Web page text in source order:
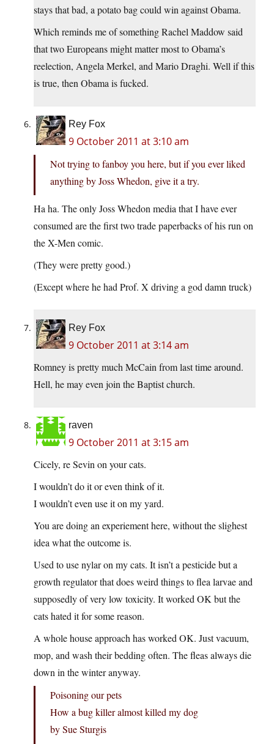
stays that bad, a potato bag could win against Obama.
Which reminds me of something Rachel Maddow said
that two Europeans might matter most to Obama’s
reelection, Angela Merkel, and Mario Draghi. Well if this
is true, then Obama is fucked.
Rey Fox
9 October 2011 at 3:10 am
Not trying to fanboy you here, but if you ever liked
anything by Joss Whedon, give it a try.
Ha ha. The only Joss Whedon media that I have ever
consumed are the first two trade paperbacks of his run on
the X-Men comic.
(They were pretty good.)
(Except where he had Prof. X driving a god damn truck)
Rey Fox
9 October 2011 at 3:14 am
Romney is pretty much McCain from last time around.
Hell, he may even join the Baptist church.
raven
9 October 2011 at 3:15 am
Cicely, re Sevin on your cats.
I wouldn’t do it or even think of it.
I wouldn’t even use it on my yard.
You are doing an experiement here, without the slighest
idea what the outcome is.
Used to use nylar on my cats. It isn’t a pesticide but a
growth regulator that does weird things to flea larvae and
supposedly of very low toxicity. It worked OK but the
cats hated it for some reason.
A whole house approach has worked OK. Just vacuum,
mop, and wash their bedding often. The fleas always die
down in the winter anyway.
Poisoning our pets
How a bug killer almost killed my dog
by Sue Sturgis